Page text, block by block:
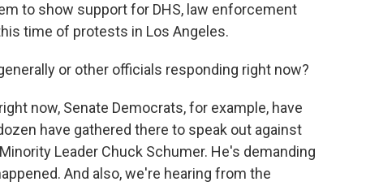
to show support for DHS, law enforcement
time of protests in Los Angeles.
or other officials responding right now?
now, Senate Democrats, for example, have
have gathered there to speak out against
Leader Chuck Schumer. He's demanding
And also, we're hearing from the